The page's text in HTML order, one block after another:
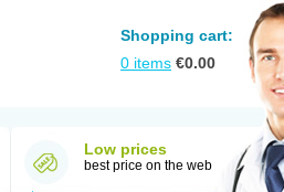
Shopping cart:
0 items €0.00
Low prices
best price on the web